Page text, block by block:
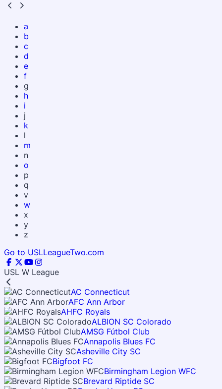
a
b
c
d
e
f
g
h
i
j
k
l
m
n
o
p
q
v
w
x
y
z
Go to USLLeagueTwo.com
USL W League
AC Connecticut
AFC Ann Arbor
AHFC Royals
ALBION SC Colorado
AMSG Fútbol Club
Annapolis Blues FC
Asheville City SC
Bigfoot FC
Birmingham Legion WFC
Brevard Riptide SC